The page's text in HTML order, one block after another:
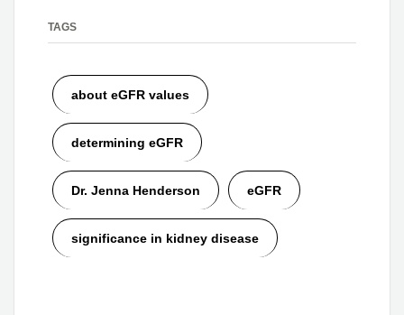
TAGS
about eGFR values
determining eGFR
Dr. Jenna Henderson eGFR
significance in kidney disease